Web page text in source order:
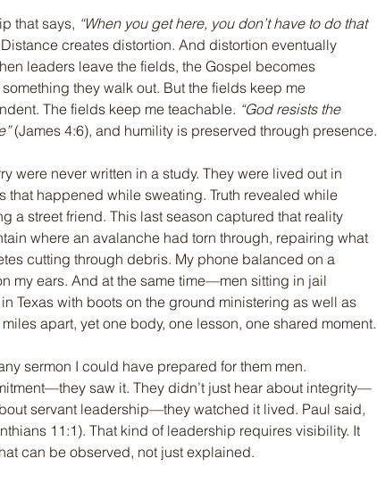
that says, “When you get here, you don’t have to do that
creates distortion. And distortion eventually
leaders leave the fields, the Gospel becomes
they walk out. But the fields keep me
The fields keep me teachable. “God resists the
(James 4:6), and humility is preserved through presence.
were never written in a study. They were lived out in
that happened while sweating. Truth revealed while
a street friend. This last season captured that reality
where an avalanche had torn through, repairing what
cutting through debris. My phone balanced on a
my ears. And at the same time—men sitting in jail
Texas with boots on the ground ministering as well as
apart, yet one body, one lesson, one shared moment.
sermon I could have prepared for them men.
saw it. They didn’t just hear about integrity—
servant leadership—they watched it lived. Paul said,
11:1). That kind of leadership requires visibility. It
can be observed, not just explained.